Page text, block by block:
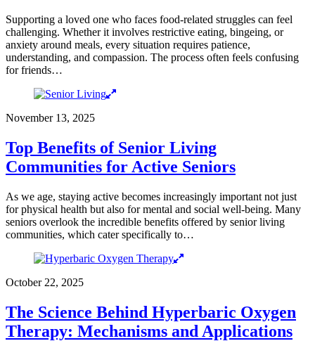
Supporting a loved one who faces food-related struggles can feel
challenging. Whether it involves restrictive eating, bingeing, or
anxiety around meals, every situation requires patience,
understanding, and compassion. The process often feels confusing
for friends…
November 13, 2025
Top Benefits of Senior Living
Communities for Active Seniors
As we age, staying active becomes increasingly important not just
for physical health but also for mental and social well-being. Many
seniors overlook the incredible benefits offered by senior living
communities, which cater specifically to…
October 22, 2025
The Science Behind Hyperbaric Oxygen
Therapy: Mechanisms and Applications